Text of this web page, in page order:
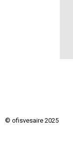
© ofisvesaire 2025